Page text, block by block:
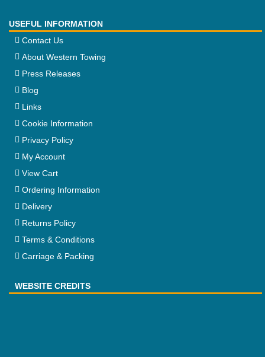
USEFUL INFORMATION
Contact Us
About Western Towing
Press Releases
Blog
Links
Cookie Information
Privacy Policy
My Account
View Cart
Ordering Information
Delivery
Returns Policy
Terms & Conditions
Carriage & Packing
WEBSITE CREDITS